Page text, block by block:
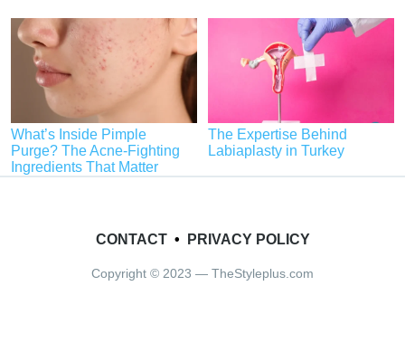
What’s Inside Pimple
Purge? The Acne-Fighting
Ingredients That Matter
The Expertise Behind
Labiaplasty in Turkey
CONTACT• PRIVACY POLICY
Copyright © 2023 — TheStyleplus.com